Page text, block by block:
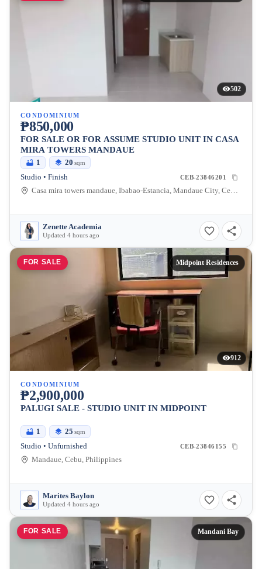
502
CONDOMINIUM
₱850,000
FOR SALE OR FOR ASSUME STUDIO UNIT IN CASA
MIRA TOWERS MANDAUE
1 20 sqm
Studio • Finish CEB-23846201
Casa mira towers mandaue, Ibabao-Estancia, Mandaue City, Cebu, 6014, Philippines
Zenette Academia
Updated 4 hours ago
FOR SALE Midpoint Residences
912
CONDOMINIUM
₱2,900,000
PALUGI SALE - STUDIO UNIT IN MIDPOINT
1 25 sqm
Studio • Unfurnished CEB-23846155
Mandaue, Cebu, Philippines
Marites Baylon
Updated 4 hours ago
FOR SALE Mandani Bay